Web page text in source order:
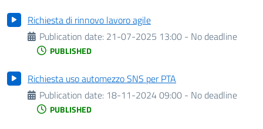
Richiesta di rinnovo lavoro agile
Publication date: 21-07-2025 13:00 - No deadline
PUBLISHED
Richiesta uso automezzo SNS per PTA
Publication date: 18-11-2024 09:00 - No deadline
PUBLISHED